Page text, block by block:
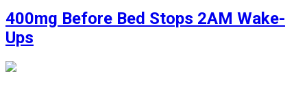
400mg Before Bed Stops 2AM Wake-
Ups